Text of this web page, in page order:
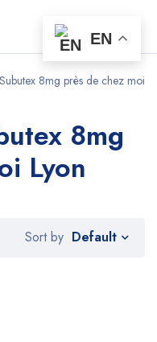
8mg près de chez moi
8mg
Lyon
Sort by Default
EN